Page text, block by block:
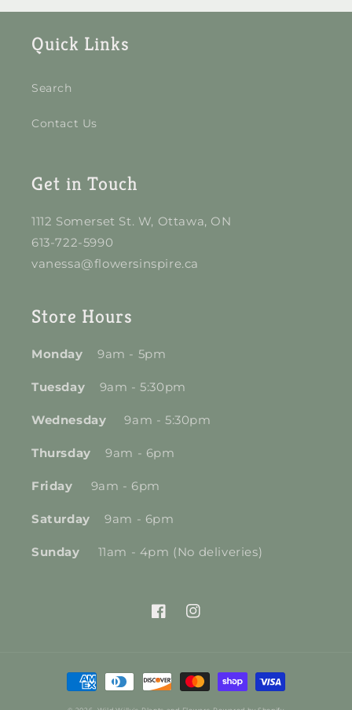
Quick Links
Search
Contact Us
Get in Touch
1112 Somerset St. W, Ottawa, ON
613-722-5990
vanessa@flowersinspire.ca
Store Hours
Monday 9am - 5pm
Tuesday 9am - 5:30pm
Wednesday9am - 5:30pm
Thursday 9am - 6pm
Friday 9am - 6pm
Saturday 9am - 6pm
Sunday 11am - 4pm (No deliveries)
FacebookInstagram
Payment
methods